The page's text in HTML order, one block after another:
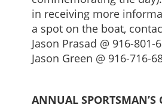
in receiving more
a spot on the boat,
Jason Prasad @ 916-
Jason Green @ 916-716-
ANNUAL SPORTSMAN’S